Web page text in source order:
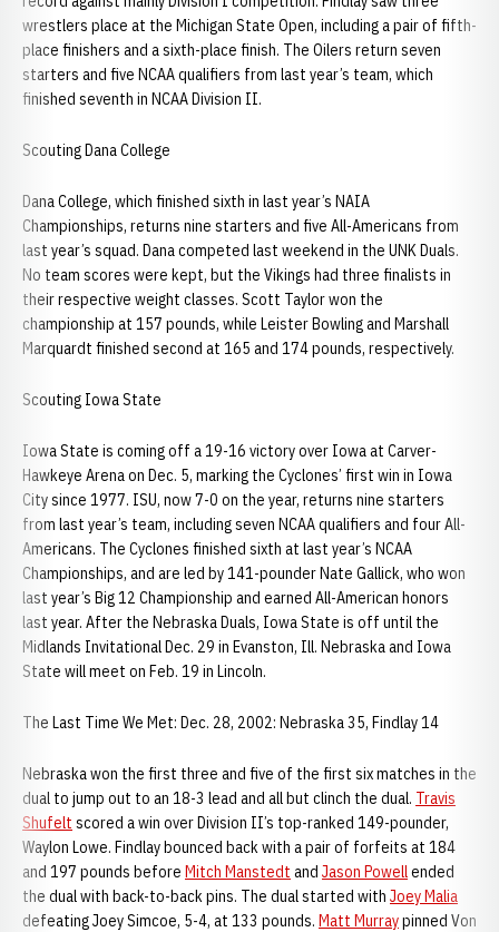
wrestlers place at the Michigan State Open, including a pair of fifth-
place finishers and a sixth-place finish. The Oilers return seven
starters and five NCAA qualifiers from last year’s team, which
finished seventh in NCAA Division II.
Scouting Dana College
Dana College, which finished sixth in last year’s NAIA
Championships, returns nine starters and five All-Americans from
last year’s squad. Dana competed last weekend in the UNK Duals.
No team scores were kept, but the Vikings had three finalists in
their respective weight classes. Scott Taylor won the
championship at 157 pounds, while Leister Bowling and Marshall
Marquardt finished second at 165 and 174 pounds, respectively.
Scouting Iowa State
Iowa State is coming off a 19-16 victory over Iowa at Carver-
Hawkeye Arena on Dec. 5, marking the Cyclones’ first win in Iowa
City since 1977. ISU, now 7-0 on the year, returns nine starters
from last year’s team, including seven NCAA qualifiers and four All-
Americans. The Cyclones finished sixth at last year’s NCAA
Championships, and are led by 141-pounder Nate Gallick, who won
last year’s Big 12 Championship and earned All-American honors
last year. After the Nebraska Duals, Iowa State is off until the
Midlands Invitational Dec. 29 in Evanston, Ill. Nebraska and Iowa
State will meet on Feb. 19 in Lincoln.
The Last Time We Met: Dec. 28, 2002: Nebraska 35, Findlay 14
Nebraska won the first three and five of the first six matches in the
dual to jump out to an 18-3 lead and all but clinch the dual. Travis
Shufelt scored a win over Division II’s top-ranked 149-pounder,
Waylon Lowe. Findlay bounced back with a pair of forfeits at 184
and 197 pounds before Mitch Manstedt and Jason Powellended
the dual with back-to-back pins. The dual started with Joey Malia
defeating Joey Simcoe, 5-4, at 133 pounds. Matt Murraypinned Von